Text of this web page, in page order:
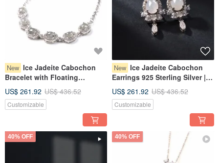
New Ice Jadeite Cabochon
Bracelet with Floating
Natural Burmese Jadeite
Grade A | Gift
US$ 261.92 US$ 436.52
Customizable
New Ice Jadeite Cabochon
Earrings 925 Sterling Silver |
Grade A | Gift
US$ 261.92 US$ 436.52
Customizable
40% OFF 40% OFF